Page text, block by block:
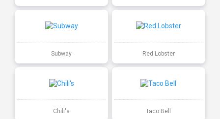
Subway Red Lobster
Chili's Taco Bell